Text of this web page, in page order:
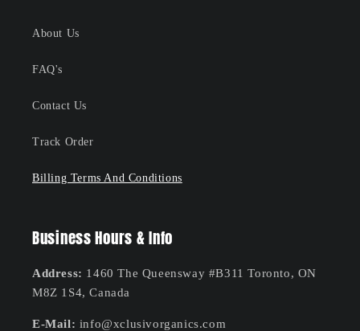
About Us
FAQ's
Contact Us
Track Order
Billing Terms And Conditions
Business Hours & Info
Address: 1460 The Queensway #B311 Toronto, ON
M8Z 1S4, Canada
E-Mail: info@xclusivorganics.com